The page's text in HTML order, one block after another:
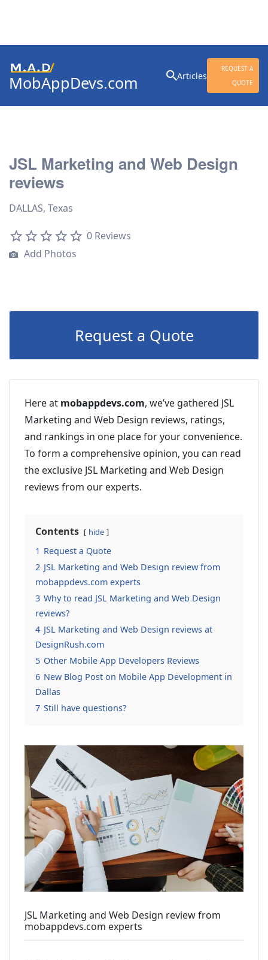
MobAppDevs.com Articles
REQUEST A
QUOTE
for:
JSL Marketing and Web Design
reviews
DALLAS, Texas
0 Reviews
Add Photos
Request a Quote
Here at mobappdevs.com, we’ve gathered JSL
Marketing and Web Design reviews, ratings,
and rankings in one place for your convenience.
To form a comprehensive opinion, you can read
the exclusive JSL Marketing and Web Design
reviews from our experts.
Contents hide
1 Request a Quote
2 JSL Marketing and Web Design review from
mobappdevs.com experts
3 Why to read JSL Marketing and Web Design
reviews?
4 JSL Marketing and Web Design reviews at
DesignRush.com
5 Other Mobile App Developers Reviews
6 New Blog Post on Mobile App Development in
Dallas
7 Still have questions?
JSL Marketing and Web Design review from
mobappdevs.com experts